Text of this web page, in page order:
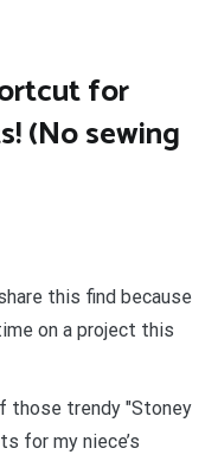
for
(No sewing
this find because
on a project this
those trendy "Stoney
for my niece’s